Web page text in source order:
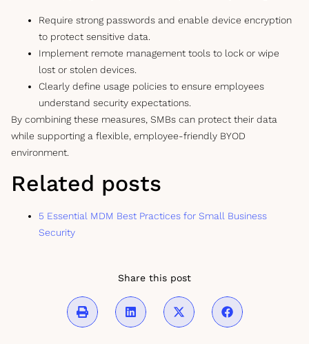
Require strong passwords and enable device encryption
to protect sensitive data.
Implement remote management tools to lock or wipe
lost or stolen devices.
Clearly define usage policies to ensure employees
understand security expectations.
By combining these measures, SMBs can protect their data
while supporting a flexible, employee-friendly BYOD
environment.
Related posts
5 Essential MDM Best Practices for Small Business
Security
Share this post